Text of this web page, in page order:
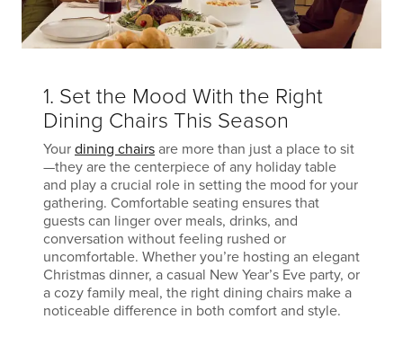
1. Set the Mood With the Right
Dining Chairs This Season
Your dining chairs are more than just a place to sit
—they are the centerpiece of any holiday table
and play a crucial role in setting the mood for your
gathering. Comfortable seating ensures that
guests can linger over meals, drinks, and
conversation without feeling rushed or
uncomfortable. Whether you’re hosting an elegant
Christmas dinner, a casual New Year’s Eve party, or
a cozy family meal, the right dining chairs make a
noticeable difference in both comfort and style.